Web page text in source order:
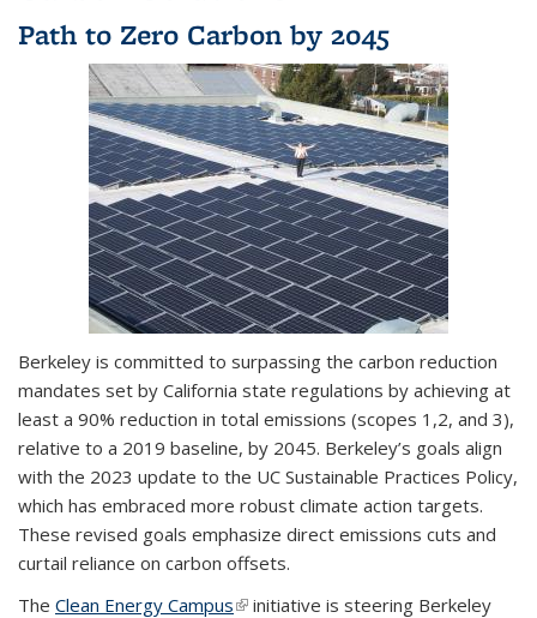
Path to Zero Carbon by 2045
Berkeley is committed to surpassing the carbon reduction
mandates set by California state regulations by achieving at
least a 90% reduction in total emissions (scopes 1,2, and 3),
relative to a 2019 baseline, by 2045. Berkeley’s goals align
with the 2023 update to the UC Sustainable Practices Policy,
which has embraced more robust climate action targets.
These revised goals emphasize direct emissions cuts and
curtail reliance on carbon offsets.
The Clean Energy Campus(link is external)
initiative is steering Berkeley